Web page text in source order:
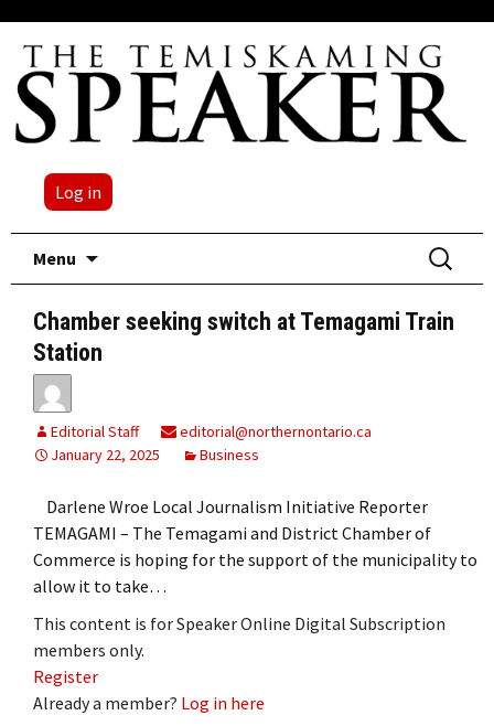
Log in
Menu
Search
for:
Chamber seeking switch at Temagami Train
Station
Editorial Staff
editorial@northernontario.ca
January 22, 2025
Business
Darlene Wroe Local Journalism Initiative Reporter
TEMAGAMI – The Temagami and District Chamber of
Commerce is hoping for the support of the municipality to
allow it to take…
This content is for Speaker Online Digital Subscription
members only.
Register
Already a member? Log in here